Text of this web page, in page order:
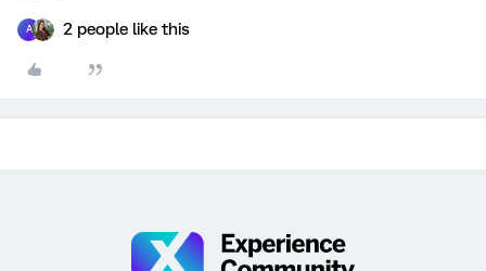
A 2 people like this